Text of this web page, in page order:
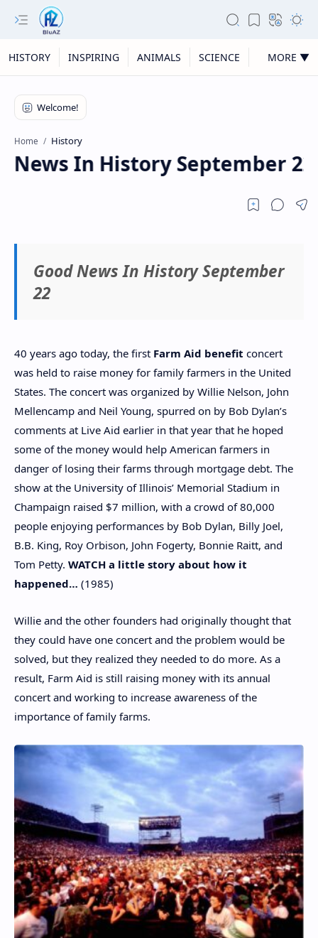
HISTORY INSPIRING ANIMALS SCIENCE MORE ▼
Home History
News In History September 22
Good News In History September
22
40 years ago today, the first Farm Aid benefit concert
was held to raise money for family farmers in the United
States. The concert was organized by Willie Nelson, John
Mellencamp and Neil Young, spurred on by Bob Dylan’s
comments at Live Aid earlier in that year that he hoped
some of the money would help American farmers in
danger of losing their farms through mortgage debt. The
show at the University of Illinois’ Memorial Stadium in
Champaign raised $7 million, with a crowd of 80,000
people enjoying performances by Bob Dylan, Billy Joel,
B.B. King, Roy Orbison, John Fogerty, Bonnie Raitt, and
Tom Petty. WATCH a little story about how it
happened… (1985)
Willie and the other founders had originally thought that
they could have one concert and the problem would be
solved, but they realized they needed to do more. As a
result, Farm Aid is still raising money with its annual
concert and working to increase awareness of the
importance of family farms.